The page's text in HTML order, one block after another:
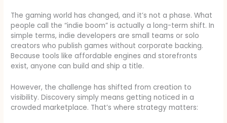
The gaming world has changed, and it’s not a phase. What
people call the “indie boom” is actually a long-term shift. In
simple terms, indie developers are small teams or solo
creators who publish games without corporate backing.
Because tools like affordable engines and storefronts
exist, anyone can build and ship a title.
However, the challenge has shifted from creation to
visibility. Discovery simply means getting noticed in a
crowded marketplace. That’s where strategy matters: